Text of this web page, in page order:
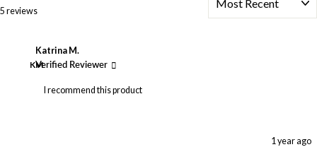
5 reviews
KM
Katrina M.
Verified Reviewer
I recommend this product
1 year ago